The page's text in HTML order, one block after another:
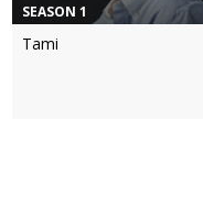
SEASON 1
Tami